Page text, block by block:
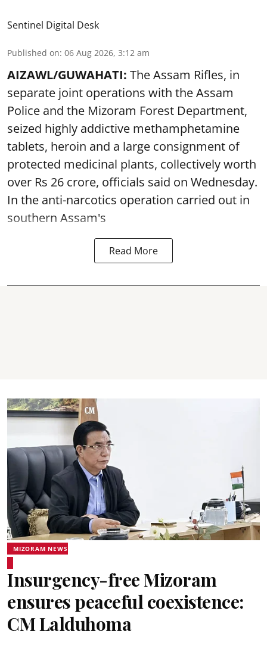
Sentinel Digital Desk
Published on: 06 Aug 2026, 3:12 am
AIZAWL/GUWAHATI: The Assam Rifles, in
separate joint operations with the Assam
Police and the Mizoram Forest Department,
seized highly addictive methamphetamine
tablets, heroin and a large consignment of
protected medicinal plants, collectively worth
over Rs 26 crore, officials said on Wednesday.
In the anti-narcotics operation carried out in
southern Assam's
Read More
MIZORAM NEWS
Insurgency-free Mizoram
ensures peaceful coexistence:
CM Lalduhoma